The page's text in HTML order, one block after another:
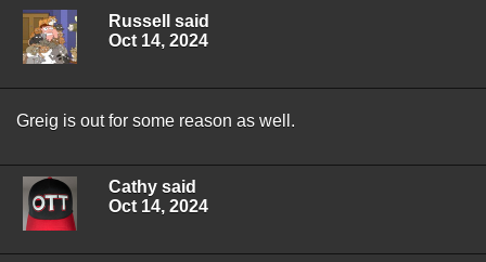
Russell said
Oct 14, 2024
Greig is out for some reason as well.
Cathy said
Oct 14, 2024